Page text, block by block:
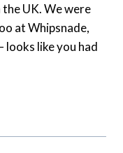
UK. We were
at Whipsnade,
looks like you had